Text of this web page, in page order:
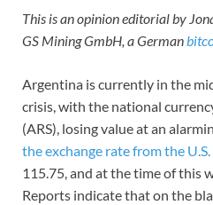
This is an opinion editorial by
GS Mining GmbH, a German
Argentina is currently in the
crisis, with the national
(ARS), losing value at an
the exchange rate from the
115.75, and at the time of this
Reports indicate that on the